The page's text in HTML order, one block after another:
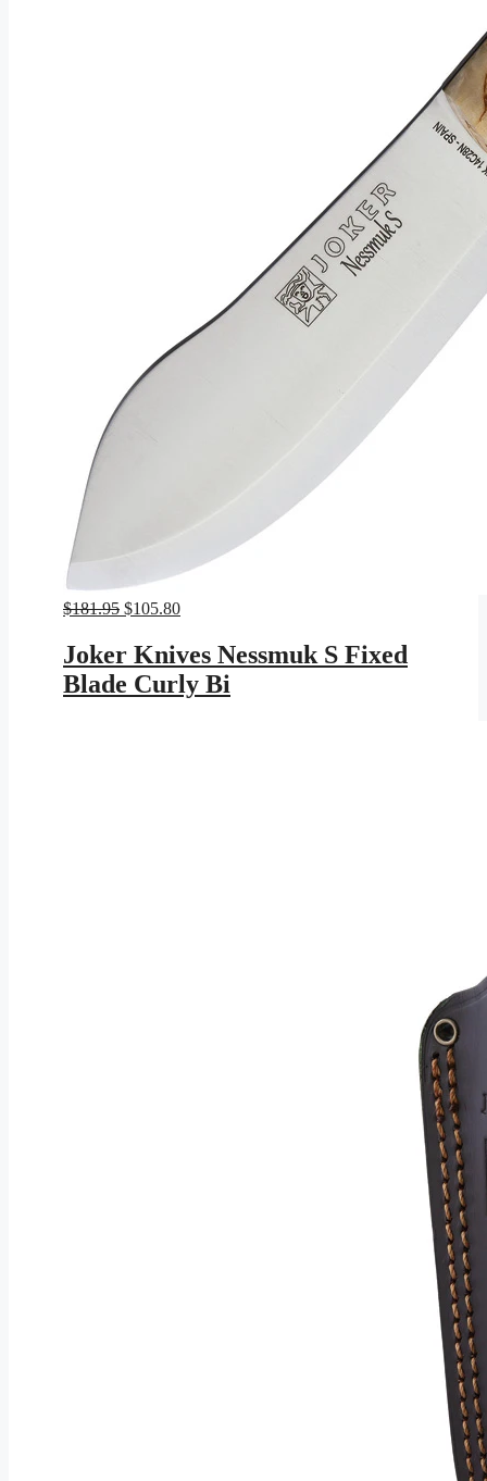
$181.95 Original
was:
$181.95.
$105.80Current
$105.80.
Joker Knives Nessmuk S Fixed
Blade Curly Bi